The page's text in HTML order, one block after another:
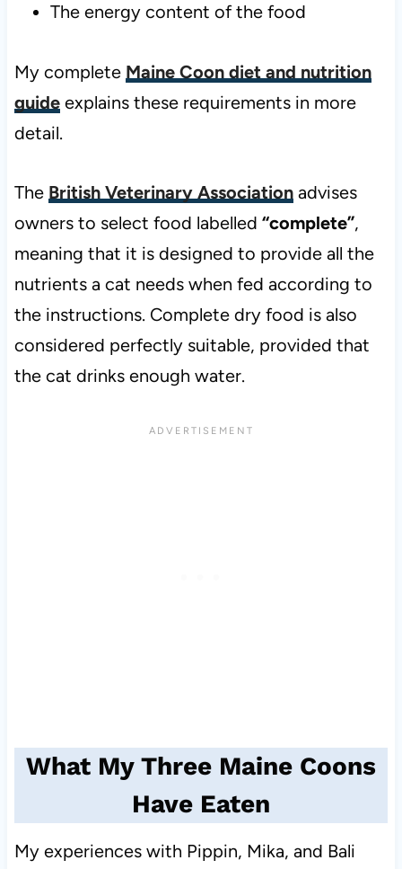
The energy content of the food
My complete Maine Coon diet and nutrition
guideexplains these requirements in more
detail.
The British Veterinary Associationadvises
owners to select food labelled “complete”,
meaning that it is designed to provide all the
nutrients a cat needs when fed according to
the instructions. Complete dry food is also
considered perfectly suitable, provided that
the cat drinks enough water.
What My Three Maine Coons
Have Eaten
My experiences with Pippin, Mika, and Bali